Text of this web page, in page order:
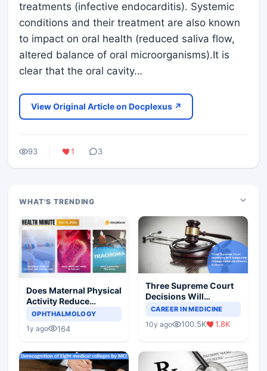
treatments (infective endocarditis). Systemic
conditions and their treatment are also known
to impact on oral health (reduced saliva flow,
altered balance of oral microorganisms).It is
clear that the oral cavity…
View Original Article on Docplexus ↗
93 1 3
WHAT'S TRENDING
Does Maternal Physical
Activity Reduce
Asthma Risk in
OPHTHALMOLOGY
1y ago 164
Three Supreme Court
Decisions Will
Completely Change
Scenario
CAREER IN MEDICINE
10y ago 100.5K 1.8K